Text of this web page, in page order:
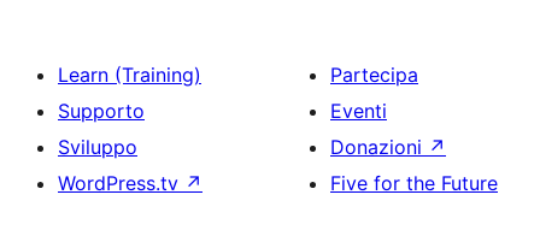
Learn (Training)
Supporto
Sviluppo
WordPress.tv ↗
Partecipa
Eventi
Donazioni ↗
Five for the Future